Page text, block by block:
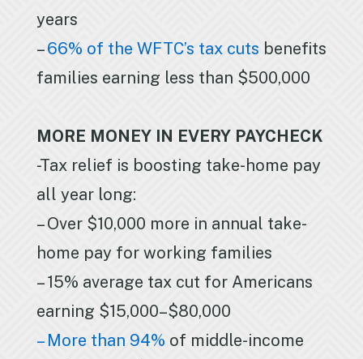
years
–66% of the WFTC’s tax cuts benefits
families earning less than $500,000
MORE MONEY IN EVERY PAYCHECK
-Tax relief is boosting take-home pay
all year long:
– Over $10,000 more in annual take-
home pay for working families
– 15% average tax cut for Americans
earning $15,000–$80,000
– More than 94% of middle-income